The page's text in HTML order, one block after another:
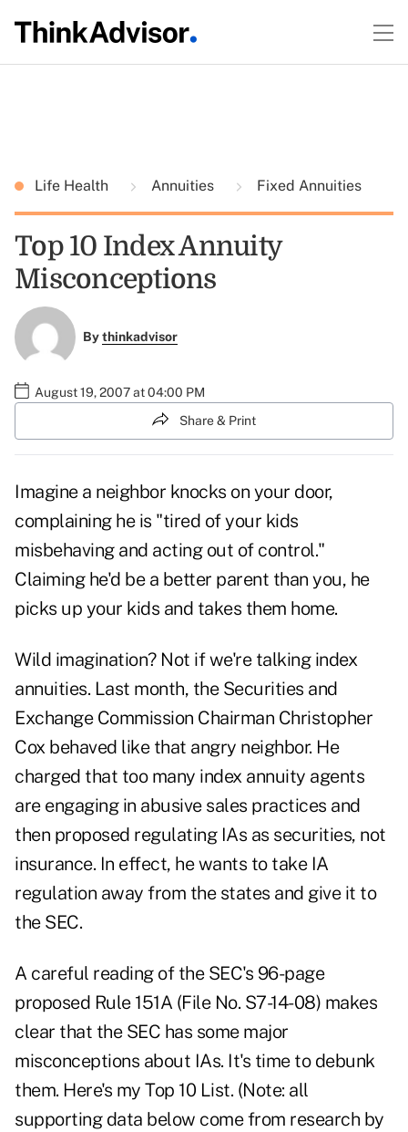
Life Health Annuities Fixed Annuities
Top 10 Index Annuity
Misconceptions
Bythinkadvisor
August 19, 2007 at 04:00 PM
Share & Print
Imagine a neighbor knocks on your door,
complaining he is "tired of your kids
misbehaving and acting out of control."
Claiming he'd be a better parent than you, he
picks up your kids and takes them home.
Wild imagination? Not if we're talking index
annuities. Last month, the Securities and
Exchange Commission Chairman Christopher
Cox behaved like that angry neighbor. He
charged that too many index annuity agents
are engaging in abusive sales practices and
then proposed regulating IAs as securities, not
insurance. In effect, he wants to take IA
regulation away from the states and give it to
the SEC.
A careful reading of the SEC's 96-page
proposed Rule 151A (File No. S7-14-08) makes
clear that the SEC has some major
misconceptions about IAs. It's time to debunk
them. Here's my Top 10 List. (Note: all
supporting data below come from research by